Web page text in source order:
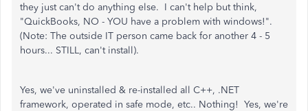
they just can't do anything else. I can't help but think,
"QuickBooks, NO - YOU have a problem with windows!".
(Note: The outside IT person came back for another 4 - 5
hours... STILL, can't install).
Yes, we've uninstalled & re-installed all C++, .NET
framework, operated in safe mode, etc.. Nothing! Yes, we're